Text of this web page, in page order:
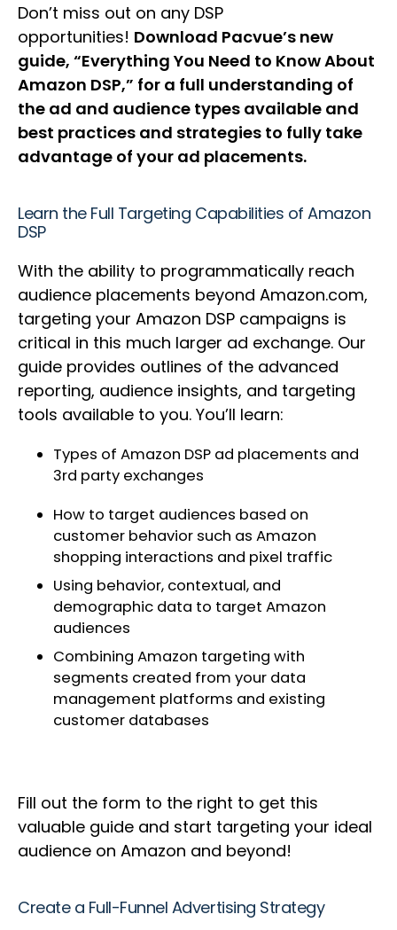
Don’t miss out on any DSP
opportunities! Download Pacvue’s new
guide, “Everything You Need to Know About
Amazon DSP,” for a full understanding of
the ad and audience types available and
best practices and strategies to fully take
advantage of your ad placements.
Learn the Full Targeting Capabilities of Amazon
DSP
With the ability to programmatically reach
audience placements beyond Amazon.com,
targeting your Amazon DSP campaigns is
critical in this much larger ad exchange. Our
guide provides outlines of the advanced
reporting, audience insights, and targeting
tools available to you. You’ll learn:
Types of Amazon DSP ad placements and
3rd party exchanges
How to target audiences based on
customer behavior such as Amazon
shopping interactions and pixel traffic
Using behavior, contextual, and
demographic data to target Amazon
audiences
Combining Amazon targeting with
segments created from your data
management platforms and existing
customer databases
Fill out the form to the right to get this
valuable guide and start targeting your ideal
audience on Amazon and beyond!
Create a Full-Funnel Advertising Strategy